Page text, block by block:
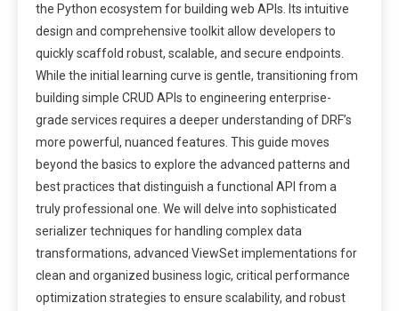
the Python ecosystem for building web APIs. Its intuitive
design and comprehensive toolkit allow developers to
quickly scaffold robust, scalable, and secure endpoints.
While the initial learning curve is gentle, transitioning from
building simple CRUD APIs to engineering enterprise-
grade services requires a deeper understanding of DRF’s
more powerful, nuanced features. This guide moves
beyond the basics to explore the advanced patterns and
best practices that distinguish a functional API from a
truly professional one. We will delve into sophisticated
serializer techniques for handling complex data
transformations, advanced ViewSet implementations for
clean and organized business logic, critical performance
optimization strategies to ensure scalability, and robust